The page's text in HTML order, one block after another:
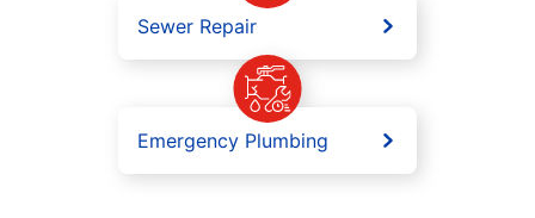
Sewer Repair
Emergency Plumbing